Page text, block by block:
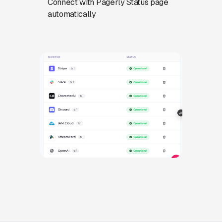
Connect with Pagerly Status page
automatically